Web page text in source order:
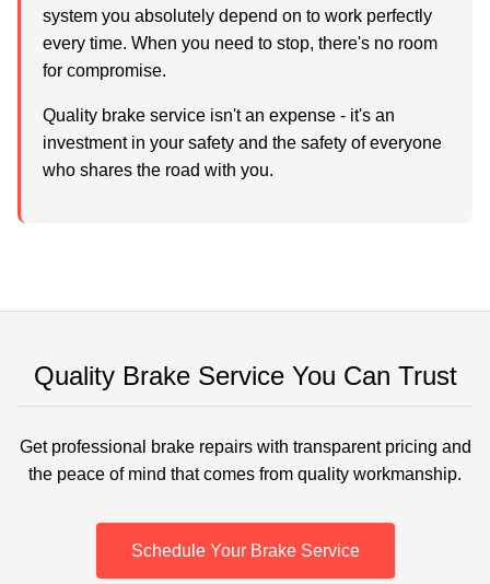
system you absolutely depend on to work perfectly
every time. When you need to stop, there's no room
for compromise.
Quality brake service isn't an expense - it's an
investment in your safety and the safety of everyone
who shares the road with you.
Quality Brake Service You Can Trust
Get professional brake repairs with transparent pricing and
the peace of mind that comes from quality workmanship.
Schedule Your Brake Service